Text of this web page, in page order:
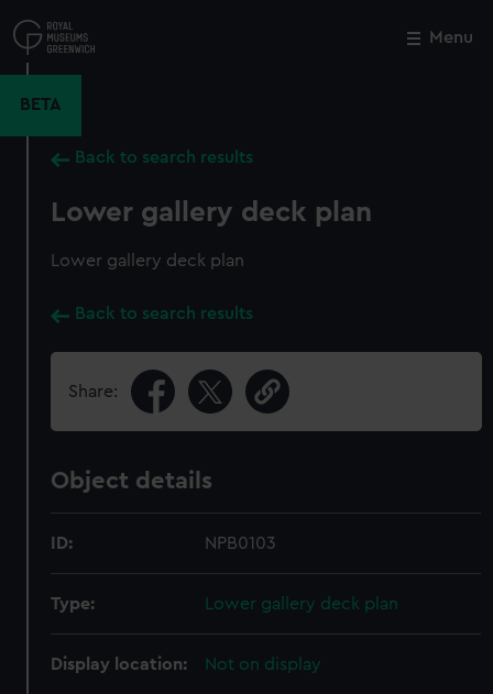
to
main
Menu
BETA
Back to search results
Lower gallery deck plan
Lower gallery deck plan
Back to search results
Share:
Object details
ID: NPB0103
Type: Lower gallery deck plan
Display location: Not on display
Close